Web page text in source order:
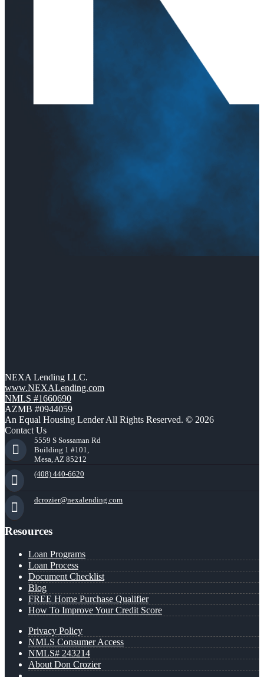
NEXA Lending LLC.
www.NEXALending.com
NMLS #1660690
AZMB #0944059
An Equal Housing Lender All Rights Reserved. © 2026
Contact Us
5559 S Sossaman Rd
Building 1 #101,
Mesa, AZ 85212
(408) 440-6620
dcrozier@nexalending.com
Resources
Loan Programs
Loan Process
Document Checklist
Blog
FREE Home Purchase Qualifier
How To Improve Your Credit Score
Privacy Policy
NMLS Consumer Access
NMLS# 243214
About Don Crozier